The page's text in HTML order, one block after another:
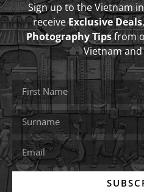
Sign up to the Vietnam
receiveExclusive Deals
Photography Tipsfrom
Vietnam